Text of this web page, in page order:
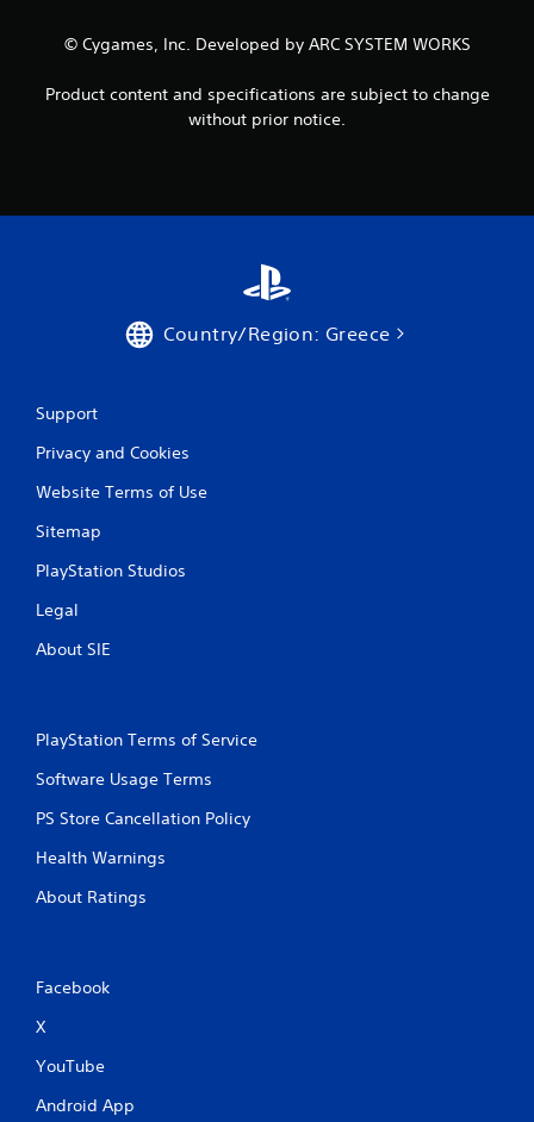
© Cygames, Inc. Developed by ARC SYSTEM WORKS
Product content and specifications are subject to change
without prior notice.
Country/Region: Greece
Support
Privacy and Cookies
Website Terms of Use
Sitemap
PlayStation Studios
Legal
About SIE
PlayStation Terms of Service
Software Usage Terms
PS Store Cancellation Policy
Health Warnings
About Ratings
Facebook
X
YouTube
Android App